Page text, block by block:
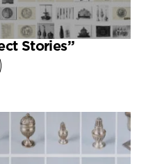
Stories”